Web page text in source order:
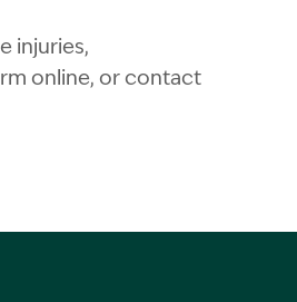
injuries,
online, or contact